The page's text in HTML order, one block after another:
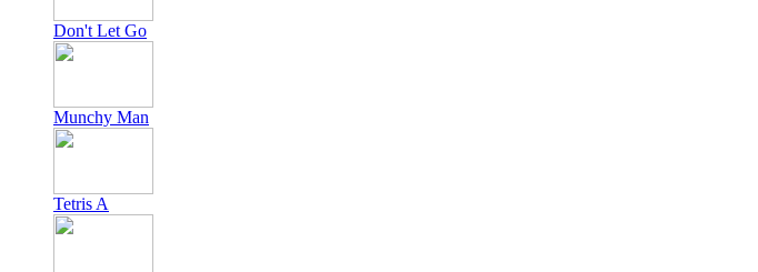
Don't Let Go
Munchy Man
Tetris A